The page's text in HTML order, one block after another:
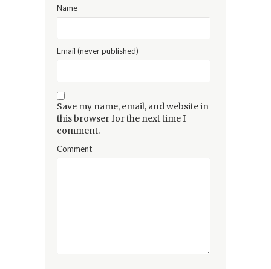
Name
Email (never published)
Save my name, email, and website in
this browser for the next time I
comment.
Comment